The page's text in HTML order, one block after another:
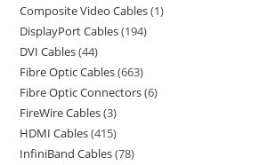
Composite Video Cables 1
DisplayPort Cables 194
DVI Cables 44
Fibre Optic Cables 663
Fibre Optic Connectors 6
FireWire Cables 3
HDMI Cables 415
InfiniBand Cables 78